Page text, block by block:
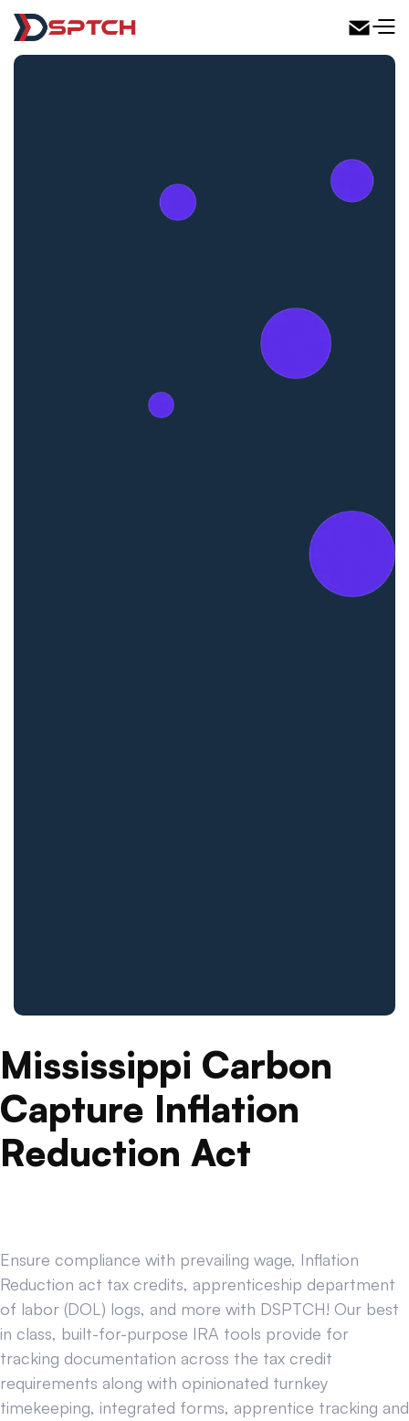
DSPTCH Web
Mississippi Carbon
Capture Inflation
Reduction Act
Ensure compliance with prevailing wage, Inflation
Reduction act tax credits, apprenticeship department
of labor (DOL) logs, and more with DSPTCH! Our best
in class, built-for-purpose IRA tools provide for
tracking documentation across the tax credit
requirements along with opinionated turnkey
timekeeping, integrated forms, apprentice tracking and